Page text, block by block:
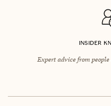
INSIDER
Expert advice from